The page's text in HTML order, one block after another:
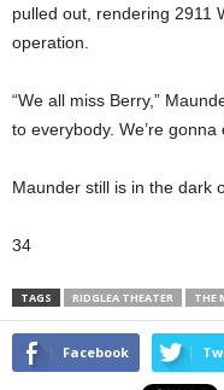
pulled out, rendering 2911
operation.
“We all miss Berry,”
to everybody. We’re
Maunder still is in the dark
34
TAGS RIDGLEA THEATER THE
Facebook